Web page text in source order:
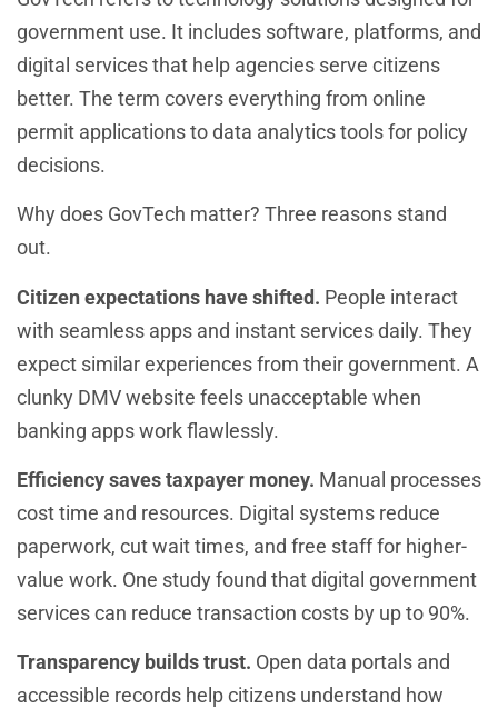
government use. It includes software, platforms, and
digital services that help agencies serve citizens
better. The term covers everything from online
permit applications to data analytics tools for policy
decisions.
Why does GovTech matter? Three reasons stand
out.
Citizen expectations have shifted. People interact
with seamless apps and instant services daily. They
expect similar experiences from their government. A
clunky DMV website feels unacceptable when
banking apps work flawlessly.
Efficiency saves taxpayer money. Manual processes
cost time and resources. Digital systems reduce
paperwork, cut wait times, and free staff for higher-
value work. One study found that digital government
services can reduce transaction costs by up to 90%.
Transparency builds trust. Open data portals and
accessible records help citizens understand how